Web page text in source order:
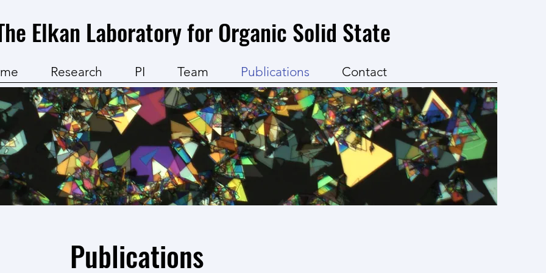
Elkan Laboratory for Organic Solid State
Research PI Team Publications Contact
Publications